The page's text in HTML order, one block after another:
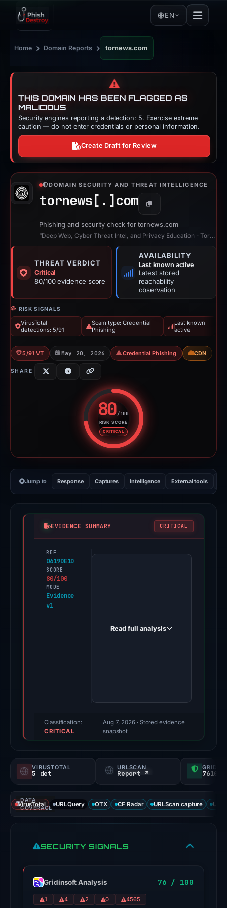
EN
Home › Domain Reports › tornews.com
⚠️
THIS DOMAIN HAS BEEN FLAGGED AS
MALICIOUS
Security engines reporting a detection: 5. Exercise extreme
caution — do not enter credentials or personal information.
Create Draft for Review
DOMAIN SECURITY AND THREAT INTELLIGENCE
tornews[.] com Copy
Phishing and security check for tornews.com
“Deep Web, Cyber Threat Intel, and Privacy Education - TorNews”
THREAT VERDICT
Critical
80/100 evidence score
AVAILABILITY
Last known active
Latest stored
reachability
observation
RISK SIGNALS
VirusTotal
detections: 5/91
Scam type: Credential
Phishing
Last known
active
5/91 VT May 20, 2026 Credential Phishing CDN
SHARE
80/100
RISK SCORE
CRITICAL
Risk score: 80 out of 100.
Jump to Response Captures Intelligence External tools
EVIDENCE SUMMARY CRITICAL
REF
0619DE1D
SCORE
80/100
MODE
Evidence
v1
PhishDestroy
VirusTotal.
score:
80/100.
VirusTotal
recorded
5
among
alphaMountain.ai,
CRDF,
Forcepoint
Read full analysis
Classification:
CRITICAL
Aug 7, 2026· Stored evidence
snapshot
VIRUSTOTAL
5 det
URLSCAN
Report ↗ 76100/
DATA
COVERAGE
VirusTotal URLQuery OTX CF Radar URLScan capture
SECURITY SIGNALS
Gridinsoft Analysis 76 / 100
1 4 2 0 4565